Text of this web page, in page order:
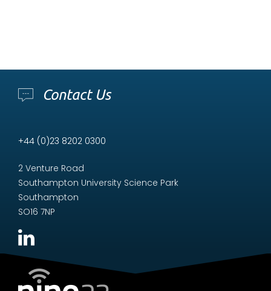
Contact Us
+44 (0)23 8202 0300
2 Venture Road
Southampton University Science Park
Southampton
SO16 7NP